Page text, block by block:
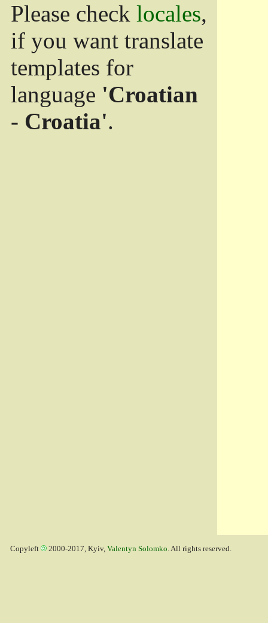
Please check locales,
if you want translate
templates for
language 'Croatian
- Croatia'.
Copyleft 2000-2017, Kyiv, Valentyn Solomko. All rights reserved.